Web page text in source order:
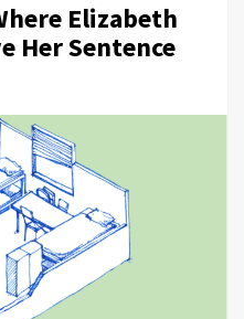
Elizabeth
Her Sentence